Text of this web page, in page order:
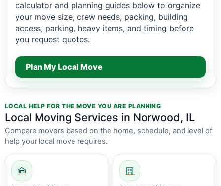
calculator and planning guides below to organize
your move size, crew needs, packing, building
access, parking, heavy items, and timing before
you request quotes.
Plan My Local Move
LOCAL HELP FOR THE MOVE YOU ARE PLANNING
Local Moving Services in Norwood, IL
Compare movers based on the home, schedule, and level of
help your local move requires.